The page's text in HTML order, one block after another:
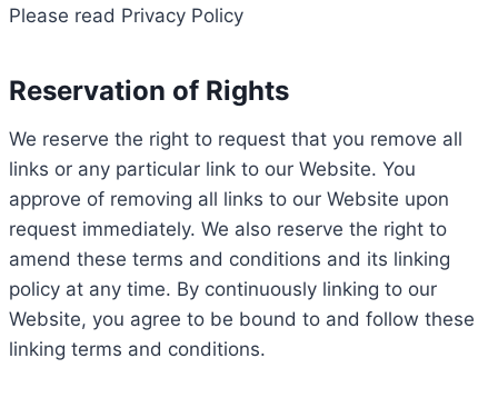
Please read Privacy Policy
Reservation of Rights
We reserve the right to request that you remove all
links or any particular link to our Website. You
approve of removing all links to our Website upon
request immediately. We also reserve the right to
amend these terms and conditions and its linking
policy at any time. By continuously linking to our
Website, you agree to be bound to and follow these
linking terms and conditions.